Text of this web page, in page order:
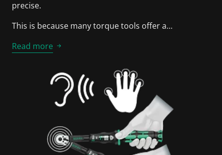
precise.
This is because many torque tools offer a…
Read more